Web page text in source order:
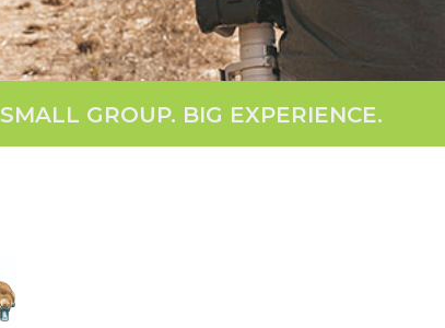
SMALL GROUP. BIG EXPERIENCE.